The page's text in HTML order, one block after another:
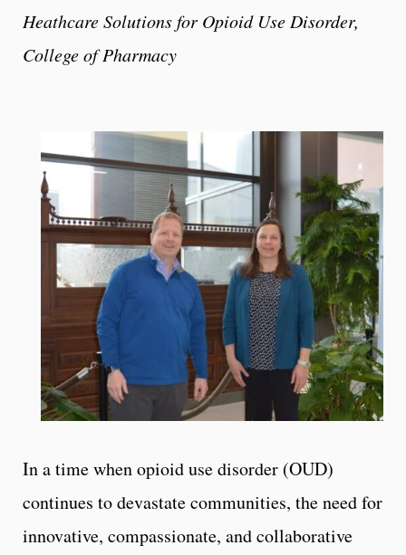
Heathcare Solutions for Opioid Use Disorder,
College of Pharmacy
In a time when opioid use disorder (OUD)
continues to devastate communities, the need for
innovative, compassionate, and collaborative